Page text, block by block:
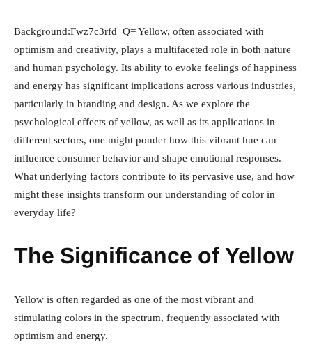
Background:Fwz7c3rfd_Q= Yellow, often associated with
optimism and creativity, plays a multifaceted role in both nature
and human psychology. Its ability to evoke feelings of happiness
and energy has significant implications across various industries,
particularly in branding and design. As we explore the
psychological effects of yellow, as well as its applications in
different sectors, one might ponder how this vibrant hue can
influence consumer behavior and shape emotional responses.
What underlying factors contribute to its pervasive use, and how
might these insights transform our understanding of color in
everyday life?
The Significance of Yellow
Yellow is often regarded as one of the most vibrant and
stimulating colors in the spectrum, frequently associated with
optimism and energy.